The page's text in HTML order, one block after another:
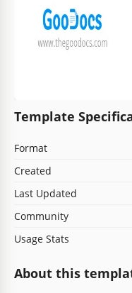
Template
Format
Created
Last Updated
Community
Usage Stats
About this